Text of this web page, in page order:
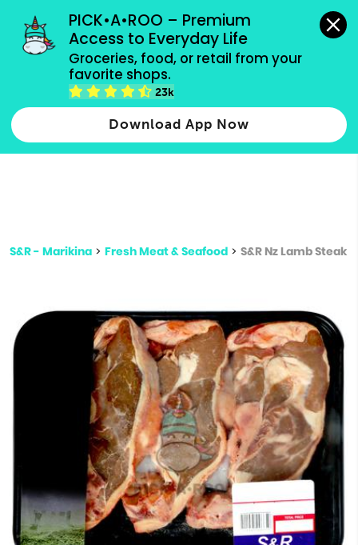
PICK•A•ROO – Premium
Access to Everyday Life
Groceries, food, or retail from your
favorite shops.
23k
Download App Now
grocery orders, all payment methods accepted.
Type 2 or more characters for results.
more
S&R - Marikina > Fresh Meat & Seafood > S&R Nz Lamb Steak